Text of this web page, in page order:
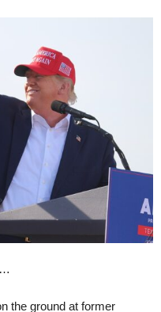
the ground at former